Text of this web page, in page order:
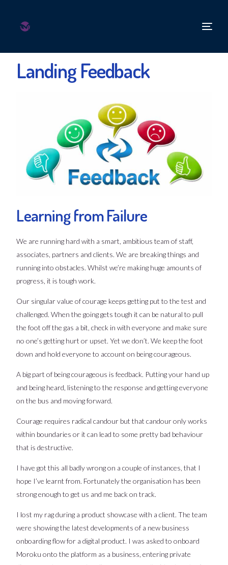
Landing Feedback
Learning from Failure
We are running hard with a smart, ambitious team of staff,
associates, partners and clients. We are breaking things and
running into obstacles. Whilst we’re making huge amounts of
progress, it is tough work.
Our singular value of courage keeps getting put to the test and
challenged. When the going gets tough it can be natural to pull
the foot off the gas a bit, check in with everyone and make sure
no one’s getting hurt or upset. Yet we don’t. We keep the foot
down and hold everyone to account on being courageous.
A big part of being courageous is feedback. Putting your hand up
and being heard, listening to the response and getting everyone
on the bus and moving forward.
Courage requires radical candour but that candour only works
within boundaries or it can lead to some pretty bad behaviour
that is destructive.
I have got this all badly wrong on a couple of instances, that I
hope I’ve learnt from. Fortunately the organisation has been
strong enough to get us and me back on track.
I lost my rag during a product showcase with a client. The team
were showing the latest developments of a new business
onboarding flow for a digital product. I was asked to onboard
Moroku onto the platform as a business, entering private